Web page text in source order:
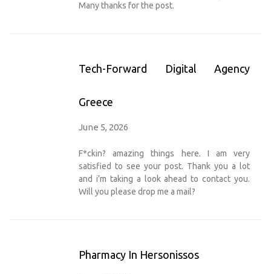
Many thanks for the post.
Tech-Forward Digital Agency
Greece
June 5, 2026
F*ckin? amazing things here. I am very
satisfied to see your post. Thank you a lot
and i’m taking a look ahead to contact you.
Will you please drop me a mail?
Pharmacy In Hersonissos